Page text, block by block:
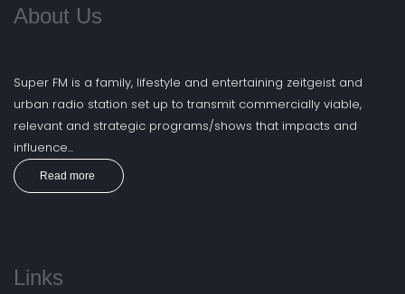
About Us
Super FM is a family, lifestyle and entertaining zeitgeist and
urban radio station set up to transmit commercially viable,
relevant and strategic programs/shows that impacts and
influence...
Read more
Links